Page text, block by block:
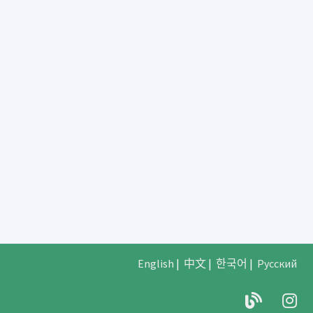
English | 中文| 한국어 | Русский